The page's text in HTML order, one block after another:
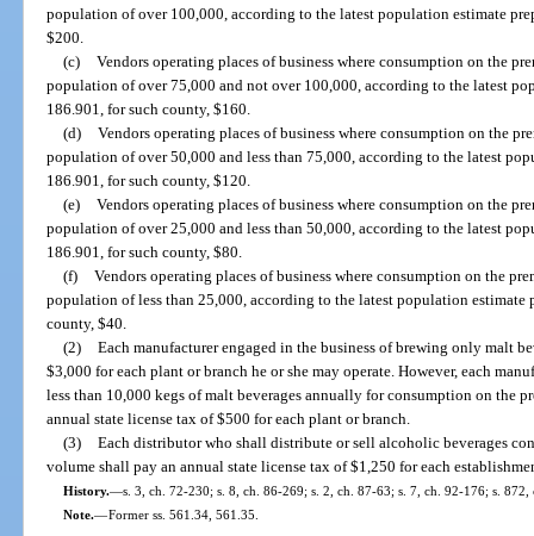
population of over 100,000, according to the latest population estimate
$200.
(c) Vendors operating places of business where consumption on the
population of over 75,000 and not over 100,000, according to the latest
186.901, for such county, $160.
(d) Vendors operating places of business where consumption on the
population of over 50,000 and less than 75,000, according to the latest
186.901, for such county, $120.
(e) Vendors operating places of business where consumption on the
population of over 25,000 and less than 50,000, according to the latest
186.901, for such county, $80.
(f) Vendors operating places of business where consumption on the
population of less than 25,000, according to the latest population estimate
county, $40.
(2) Each manufacturer engaged in the business of brewing only malt
$3,000 for each plant or branch he or she may operate. However, each
less than 10,000 kegs of malt beverages annually for consumption on the
annual state license tax of $500 for each plant or branch.
(3) Each distributor who shall distribute or sell alcoholic beverages
volume shall pay an annual state license tax of $1,250 for each
History.—s. 3, ch. 72-230; s. 8, ch. 86-269; s. 2, ch. 87-63; s. 7, ch. 92-176; s. 872,
Note.—Former ss. 561.34, 561.35.